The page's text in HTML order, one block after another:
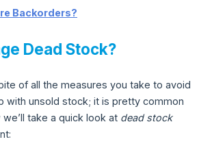
Backorders?
Dead Stock?
of all the measures you take to avoid
with unsold stock; it is pretty common
take a quick look at dead stock